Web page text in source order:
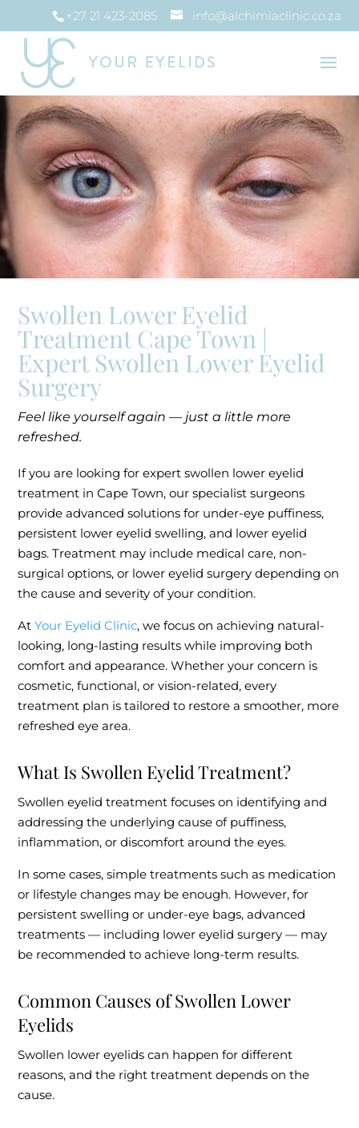
+27 21 423-2085 info@alchimiaclinic.co.za
Swollen Lower Eyelid
Treatment Cape Town |
Expert Swollen Lower Eyelid
Surgery
Feel like yourself again — just a little more
refreshed.
If you are looking for expert swollen lower eyelid
treatment in Cape Town, our specialist surgeons
provide advanced solutions for under-eye puffiness,
persistent lower eyelid swelling, and lower eyelid
bags. Treatment may include medical care, non-
surgical options, or lower eyelid surgery depending on
the cause and severity of your condition.
AtYour Eyelid Clinic, we focus on achieving natural-
looking, long-lasting results while improving both
comfort and appearance. Whether your concern is
cosmetic, functional, or vision-related, every
treatment plan is tailored to restore a smoother, more
refreshed eye area.
What Is Swollen Eyelid Treatment?
Swollen eyelid treatment focuses on identifying and
addressing the underlying cause of puffiness,
inflammation, or discomfort around the eyes.
In some cases, simple treatments such as medication
or lifestyle changes may be enough. However, for
persistent swelling or under-eye bags, advanced
treatments — including lower eyelid surgery — may
be recommended to achieve long-term results.
Common Causes of Swollen Lower
Eyelids
Swollen lower eyelids can happen for different
reasons, and the right treatment depends on the
cause.